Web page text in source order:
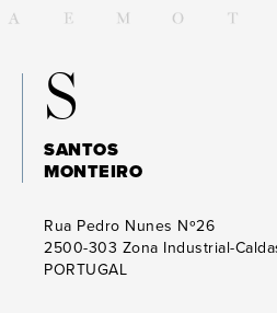
S
SANTOS
MONTEIRO
Rua Pedro Nunes Nº26
2500-303 Zona Industrial-
PORTUGAL